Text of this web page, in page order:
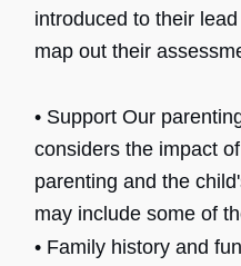
introduced to their
map out their
• Support Our
considers the impact
parenting and the
may include some of
• Family history and